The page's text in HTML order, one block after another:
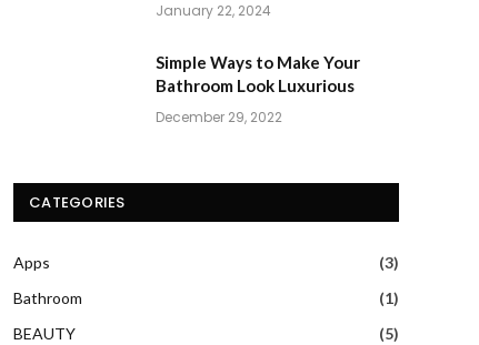
January 22, 2024
Simple Ways to Make Your
Bathroom Look Luxurious
December 29, 2022
CATEGORIES
Apps
(3)
Bathroom
(1)
BEAUTY
(5)